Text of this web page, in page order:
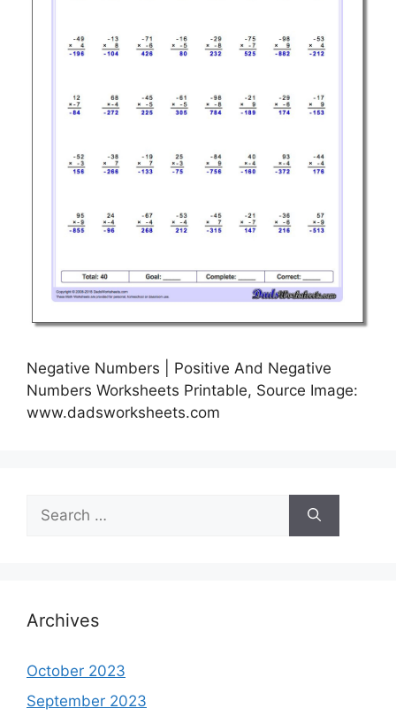
Negative Numbers | Positive And Negative
Numbers Worksheets Printable, Source Image:
www.dadsworksheets.com
Search
for:
Archives
October 2023
September 2023